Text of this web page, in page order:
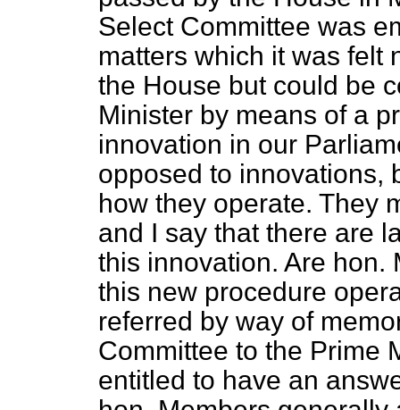
Select Committee was
matters which it was felt
the House but could be
Minister by means of a
innovation in our
opposed to innovations,
how they operate. They
and I say that there are
this innovation. Are hon.
this new procedure
referred by way of
Committee to the Prime
entitled to have an